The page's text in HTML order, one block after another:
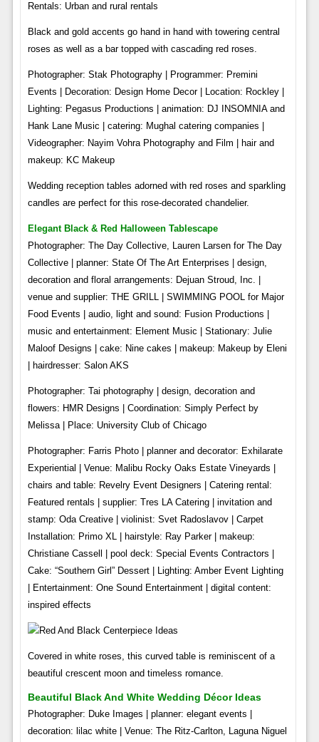
Rentals: Urban and rural rentals
Black and gold accents go hand in hand with towering central
roses as well as a bar topped with cascading red roses.
Photographer: Stak Photography | Programmer: Premini
Events | Decoration: Design Home Decor | Location: Rockley |
Lighting: Pegasus Productions | animation: DJ INSOMNIA and
Hank Lane Music | catering: Mughal catering companies |
Videographer: Nayim Vohra Photography and Film | hair and
makeup: KC Makeup
Wedding reception tables adorned with red roses and sparkling
candles are perfect for this rose-decorated chandelier.
Elegant Black & Red Halloween Tablescape
Photographer: The Day Collective, Lauren Larsen for The Day
Collective | planner: State Of The Art Enterprises | design,
decoration and floral arrangements: Dejuan Stroud, Inc. |
venue and supplier: THE GRILL | SWIMMING POOL for Major
Food Events | audio, light and sound: Fusion Productions |
music and entertainment: Element Music | Stationary: Julie
Maloof Designs | cake: Nine cakes | makeup: Makeup by Eleni
| hairdresser: Salon AKS
Photographer: Tai photography | design, decoration and
flowers: HMR Designs | Coordination: Simply Perfect by
Melissa | Place: University Club of Chicago
Photographer: Farris Photo | planner and decorator: Exhilarate
Experiential | Venue: Malibu Rocky Oaks Estate Vineyards |
chairs and table: Revelry Event Designers | Catering rental:
Featured rentals | supplier: Tres LA Catering | invitation and
stamp: Oda Creative | violinist: Svet Radoslavov | Carpet
Installation: Primo XL | hairstyle: Ray Parker | makeup:
Christiane Cassell | pool deck: Special Events Contractors |
Cake: “Southern Girl” Dessert | Lighting: Amber Event Lighting
| Entertainment: One Sound Entertainment | digital content:
inspired effects
Covered in white roses, this curved table is reminiscent of a
beautiful crescent moon and timeless romance.
Beautiful Black And White Wedding Décor Ideas
Photographer: Duke Images | planner: elegant events |
decoration: lilac white | Venue: The Ritz-Carlton, Laguna Niguel